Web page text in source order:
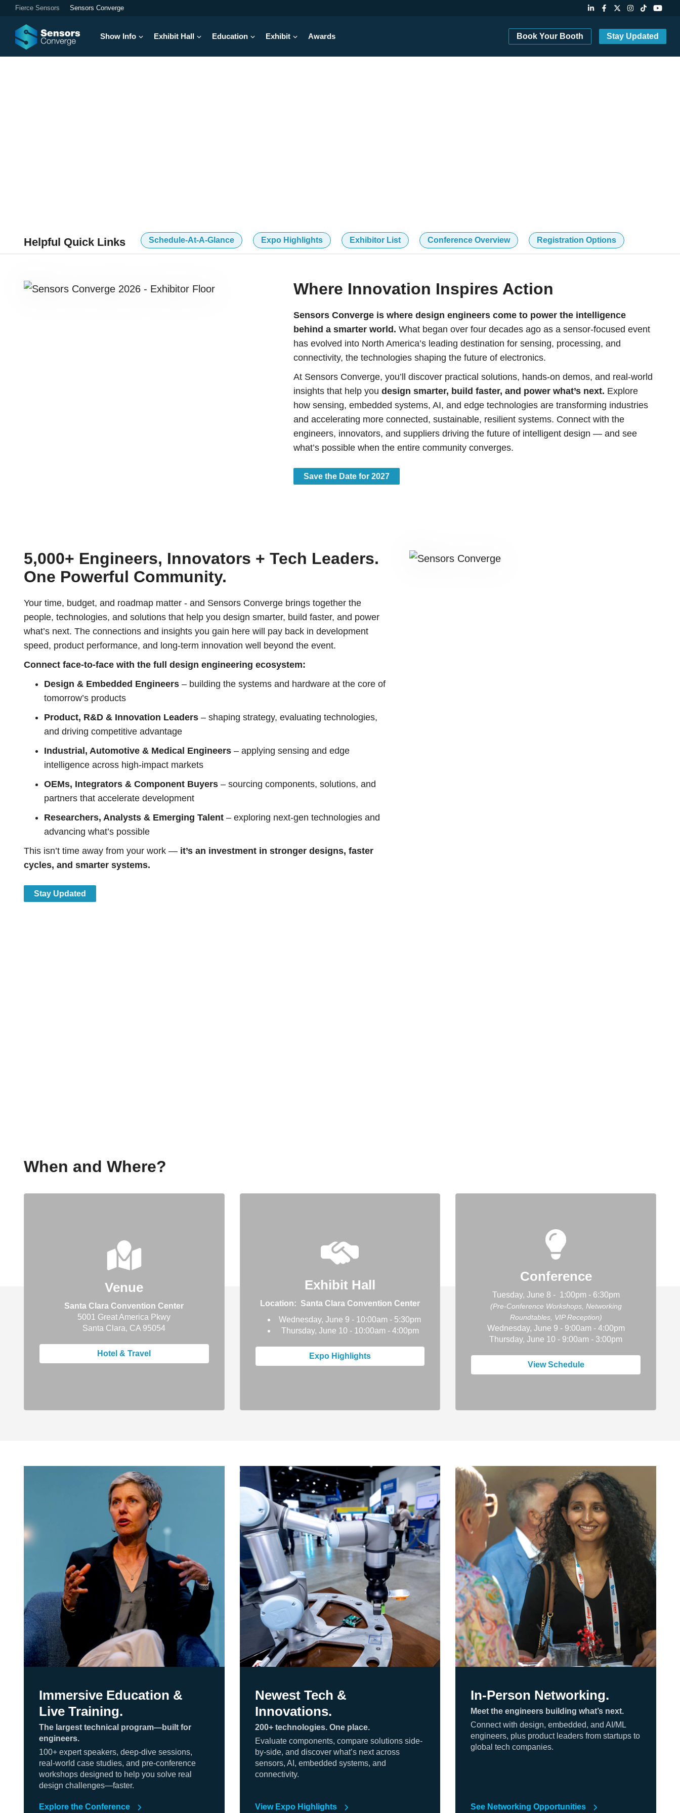
Fierce Sensors Sensors Converge
Show Info Exhibit Hall Education Exhibit Awards Book Your Booth Stay Updated
Helpful Quick Links Schedule-At-A-Glance Expo Highlights Exhibitor List Conference Overview Registration Options
Where Innovation Inspires Action
Sensors Converge is where design engineers come to power the intelligence
behind a smarter world. What began over four decades ago as a sensor-focused event
has evolved into North America’s leading destination for sensing, processing, and
connectivity, the technologies shaping the future of electronics.
At Sensors Converge, you’ll discover practical solutions, hands-on demos, and real-world
insights that help youdesign smarter, build faster, and power what’s next. Explore
how sensing, embedded systems, AI, and edge technologies are transforming industries
and accelerating more connected, sustainable, resilient systems. Connect with the
engineers, innovators, and suppliers driving the future of intelligent design — and see
what’s possible when the entire community converges.
Save the Date for 2027
5,000+ Engineers, Innovators + Tech Leaders.
One Powerful Community.
Your time, budget, and roadmap matter - and Sensors Converge brings together the
people, technologies, and solutions that help you design smarter, build faster, and power
what’s next. The connections and insights you gain here will pay back in development
speed, product performance, and long-term innovation well beyond the event.
Connect face-to-face with the full design engineering ecosystem:
Design & Embedded Engineers – building the systems and hardware at the core of
tomorrow’s products
Product, R&D & Innovation Leaders – shaping strategy, evaluating technologies,
and driving competitive advantage
Industrial, Automotive & Medical Engineers – applying sensing and edge
intelligence across high-impact markets
OEMs, Integrators & Component Buyers – sourcing components, solutions, and
partners that accelerate development
Researchers, Analysts & Emerging Talent – exploring next-gen technologies and
advancing what’s possible
This isn’t time away from your work — it’s an investment in stronger designs, faster
cycles, and smarter systems.
Stay Updated
When and Where?
Venue
Santa Clara Convention Center
5001 Great America Pkwy
Santa Clara, CA 95054
Hotel & Travel
Exhibit Hall
Location: Santa Clara Convention Center
Wednesday, June 9 - 10:00am - 5:30pm
Thursday, June 10 - 10:00am - 4:00pm
Expo Highlights
Conference
Tuesday, June 8 - 1:00pm - 6:30pm
(Pre-Conference Workshops, Networking
Roundtables, VIP Reception)
Wednesday, June 9 - 9:00am - 4:00pm
Thursday, June 10 - 9:00am - 3:00pm
View Schedule
Immersive Education &
Live Training.
The largest technical program—built for
engineers.
100+ expert speakers, deep-dive sessions,
real-world case studies, and pre-conference
workshops designed to help you solve real
design challenges—faster.
Explore the Conference
Newest Tech &
Innovations.
200+ technologies. One place.
Evaluate components, compare solutions side-
by-side, and discover what’s next across
sensors, AI, embedded systems, and
connectivity.
View Expo Highlights
In-Person Networking.
Meet the engineers building what’s next.
Connect with design, embedded, and AI/ML
engineers, plus product leaders from startups to
global tech companies.
See Networking Opportunities